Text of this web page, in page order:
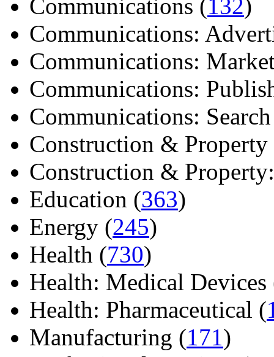
Communications (132)
Communications:
Communications:
Communications:
Communications:
Construction & Property
Construction &
Education (363)
Energy (245)
Health (730)
Health: Medical Devices
Health: Pharmaceutical (
Manufacturing (171)